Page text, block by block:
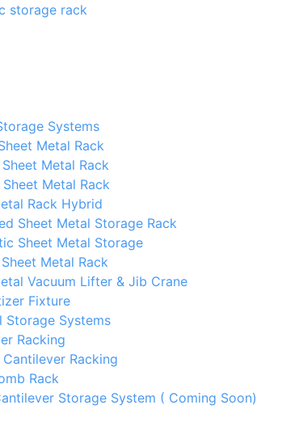
Systems
Metal Rack
Metal Rack
Sheet Metal Rack
Rack Hybrid
Sheet Metal Storage Rack
Sheet Metal Storage
Metal Rack
Vacuum Lifter & Jib Crane
Fixture
Storage Systems
Racking
Cantilever Racking
Rack
Storage System ( Coming Soon)